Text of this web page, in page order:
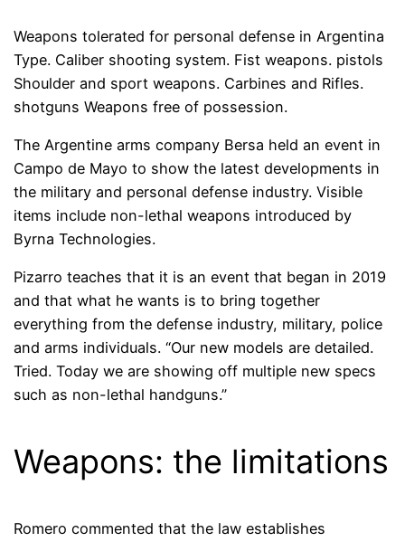
Weapons tolerated for personal defense in Argentina
Type. Caliber shooting system. Fist weapons. pistols
Shoulder and sport weapons. Carbines and Rifles.
shotguns Weapons free of possession.
The Argentine arms company Bersa held an event in
Campo de Mayo to show the latest developments in
the military and personal defense industry. Visible
items include non-lethal weapons introduced by
Byrna Technologies.
Pizarro teaches that it is an event that began in 2019
and that what he wants is to bring together
everything from the defense industry, military, police
and arms individuals. “Our new models are detailed.
Tried. Today we are showing off multiple new specs
such as non-lethal handguns.”
Weapons: the limitations
Romero commented that the law establishes